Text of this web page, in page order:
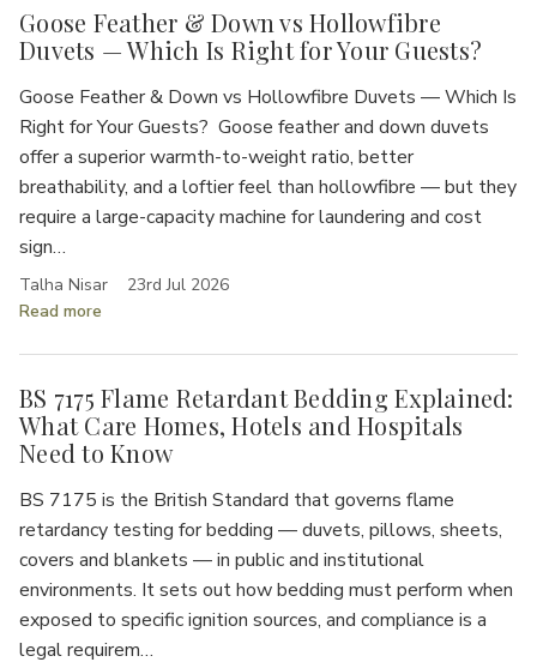
Goose Feather & Down vs Hollowfibre
Duvets — Which Is Right for Your Guests?
Goose Feather & Down vs Hollowfibre Duvets — Which Is
Right for Your Guests? Goose feather and down duvets
offer a superior warmth-to-weight ratio, better
breathability, and a loftier feel than hollowfibre — but they
require a large-capacity machine for laundering and cost
sign…
Read more
Talha Nisar 23rd Jul 2026
BS 7175 Flame Retardant Bedding Explained:
What Care Homes, Hotels and Hospitals
Need to Know
BS 7175 is the British Standard that governs flame
retardancy testing for bedding — duvets, pillows, sheets,
covers and blankets — in public and institutional
environments. It sets out how bedding must perform when
exposed to specific ignition sources, and compliance is a
legal requirem…